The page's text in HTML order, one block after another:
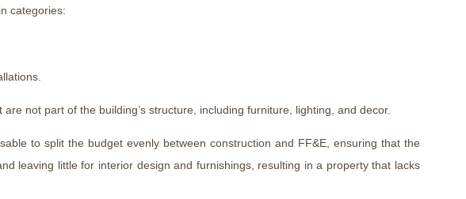
categories:
not part of the building’s structure, including furniture, lighting, and decor.
to split the budget evenly between construction and FF&E, ensuring that the
leaving little for interior design and furnishings, resulting in a property that lacks